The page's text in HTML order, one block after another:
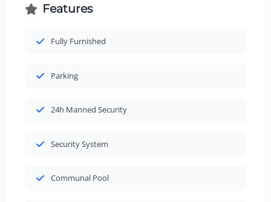
Features
Fully Furnished
Parking
24h Manned Security
Security System
Communal Pool